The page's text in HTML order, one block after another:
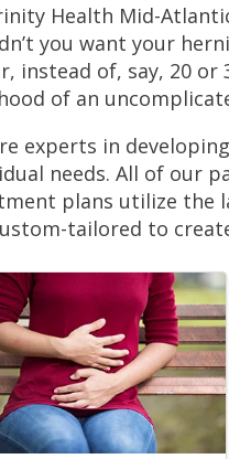
Health Mid-
you want your
instead of, say, 20
of an
experts in
needs. All of our
plans utilize the
tailored to